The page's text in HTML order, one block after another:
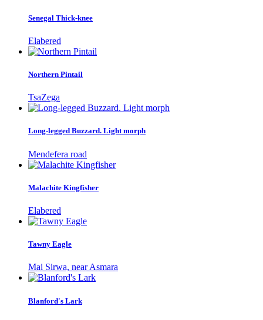
Senegal Thick-knee
Elabered
Northern Pintail
TsaZega
Long-legged Buzzard. Light morph
Mendefera road
Malachite Kingfisher
Elabered
Tawny Eagle
Mai Sirwa, near Asmara
Blanford's Lark